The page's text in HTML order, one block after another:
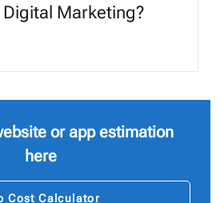
Marketing?
or app estimation
here
Cost Calculator